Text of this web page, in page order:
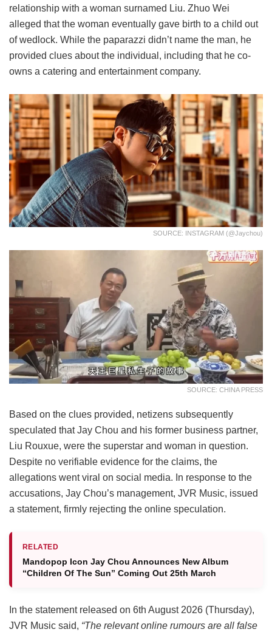
relationship with a woman surnamed Liu. Zhuo Wei
alleged that the woman eventually gave birth to a child out
of wedlock. While the paparazzi didn’t name the man, he
provided clues about the individual, including that he co-
owns a catering and entertainment company.
SOURCE: INSTAGRAM (@jaychou)
SOURCE: CHINA PRESS
Based on the clues provided, netizens subsequently
speculated that Jay Chou and his former business partner,
Liu Rouxue, were the superstar and woman in question.
Despite no verifiable evidence for the claims, the
allegations went viral on social media. In response to the
accusations, Jay Chou’s management, JVR Music, issued
a statement, firmly rejecting the online speculation.
RELATED
Mandopop Icon Jay Chou Announces New Album
“Children Of The Sun” Coming Out 25th March
In the statement released on 6th August 2026 (Thursday),
JVR Music said, “The relevant online rumours are all false